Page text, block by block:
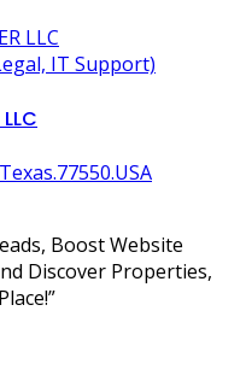
IT Support)
Boost Website
Discover Properties,